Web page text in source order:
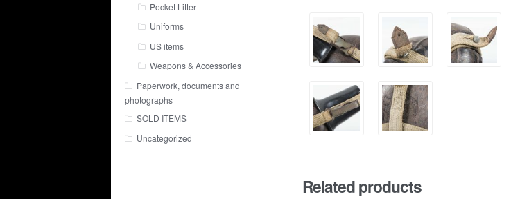
Related products
Pocket Litter
Uniforms
US items
Weapons & Accessories
Paperwork, documents and
photographs
SOLD ITEMS
Uncategorized